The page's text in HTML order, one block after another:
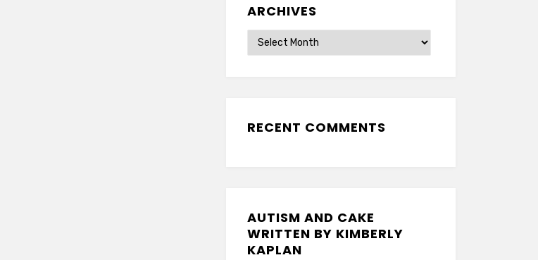
ARCHIVES
Archives
RECENT COMMENTS
AUTISM AND CAKE
WRITTEN BY KIMBERLY
KAPLAN